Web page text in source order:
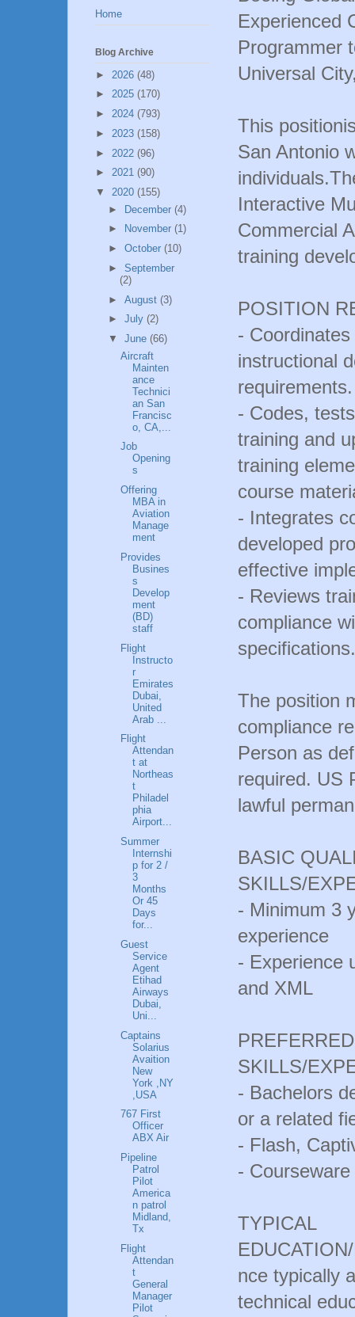
Experienced
Programmer
Universal
This
San Antonio
Interactive
Commercial
training
POSITION
-
instructional
requirements.
- Codes,
training and
training
course
- Integrates
developed
effective
- Reviews
compliance
specifications.
The position
compliance
Person as
required. US
lawful
BASIC
SKILLS/
- Minimum 3
experience
- Experience
and XML
SKILLS/
- Bachelors
or a related
- Flash,
-
TYPICAL
nce typically
technical
Home
Blog Archive
► 2026 (48)
► 2025 (170)
► 2024 (793)
► 2023 (158)
► 2022 (96)
► 2021 (90)
▼ 2020 (155)
► December (4)
►
November (1)
► October (10)
► September
(2)
► August (3)
► July (2)
▼ June (66)
Aircraft
Mainten
ance
Technici
an San
Francisc
o, CA,...
Job
Opening
s
Offering
MBA in
Aviation
Manage
ment
Provides
Busines
s
Develop
ment
(BD)
staff
Flight
Instructo
r
Emirates
Dubai,
United
Arab ...
Flight
Attendan
t at
Northeas
t
Philadel
phia
Airport...
Summer
Internshi
p for 2 /
3
Months
Or 45
Days
for...
Guest
Service
Agent
Etihad
Airways
Dubai,
Uni...
Captains
Solarius
Avaition
New
York ,NY
,USA
767 First
Officer
ABX Air
Pipeline
Patrol
Pilot
America
n patrol
Midland,
Tx
Flight
Attendan
t
General
Manager
Pilot